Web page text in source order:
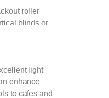
roller
blinds or
light
enhance
to cafes and